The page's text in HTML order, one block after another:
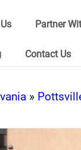
Partner
Contact Us
»